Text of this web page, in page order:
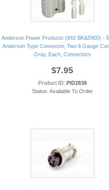
Anderson Power Products (992-BK&5900) -
Anderson Type Connector, Two 6 Gauge
Gray, Each, Connectors
$7.95
Product ID: PID2838
Status: Available To Order